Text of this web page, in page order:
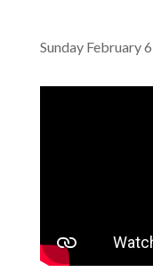
Sunday February